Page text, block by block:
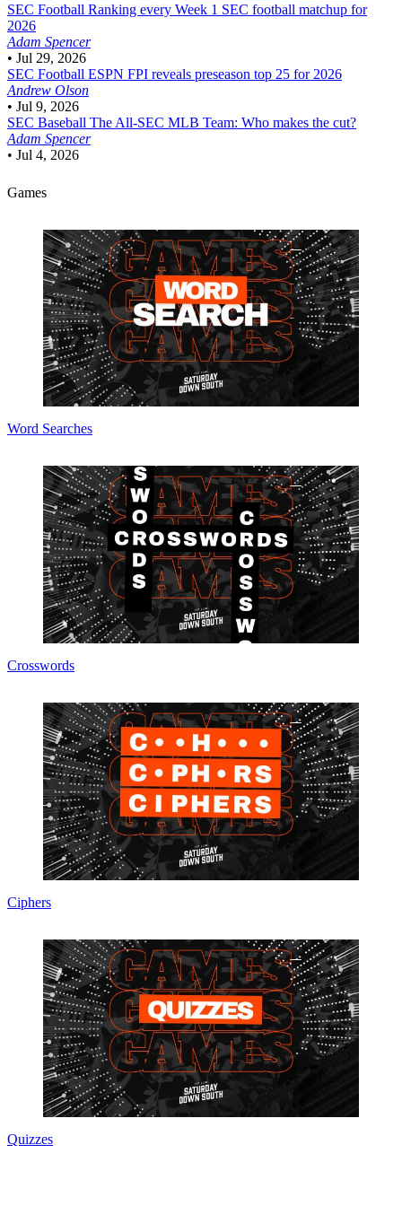
SEC Football Ranking every Week 1 SEC football matchup for
2026
Adam Spencer
• Jul 29, 2026
SEC Football ESPN FPI reveals preseason top 25 for 2026
Andrew Olson
• Jul 9, 2026
SEC Baseball The All-SEC MLB Team: Who makes the cut?
Adam Spencer
• Jul 4, 2026
Games
Word Searches
Crosswords
Ciphers
Quizzes